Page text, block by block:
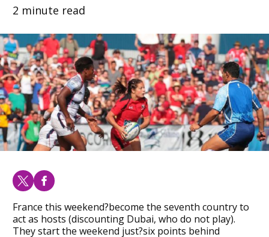
2 minute read
France this weekend?become the seventh country to
act as hosts (discounting Dubai, who do not play).
They start the weekend just?six points behind